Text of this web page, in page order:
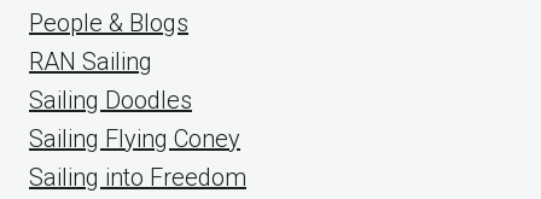
People & Blogs
RAN Sailing
Sailing Doodles
Sailing Flying Coney
Sailing into Freedom